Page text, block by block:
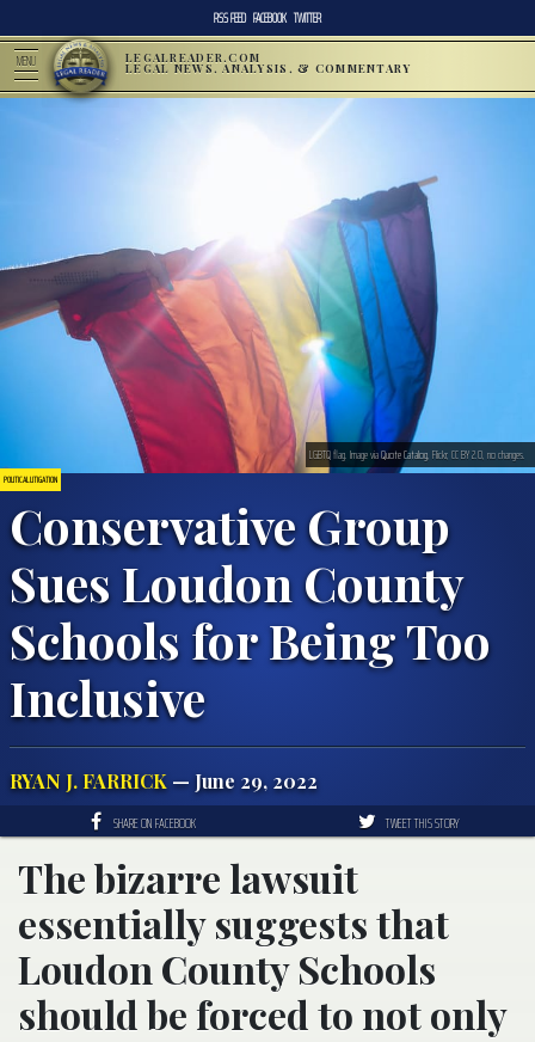
RSS FEED FACEBOOK TWITTER
MENU LEGALREADER.COM
LEGAL NEWS, ANALYSIS, & COMMENTARY
POLITICAL LITIGATION
Conservative Group
Sues Loudon County
Schools for Being Too
Inclusive
RYAN J. FARRICK — June 29, 2022
LGBTQ flag. Image viaQuote Catalog, Flickr, CC BY 2.0, no changes.
SHARE ON FACEBOOK TWEET THIS STORY
The bizarre lawsuit
essentially suggests that
Loudon County Schools
should be forced to not only